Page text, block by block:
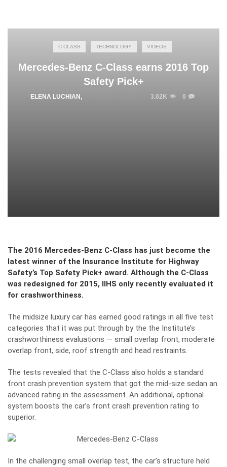
C-CLASS TECHNOLOGY VIDEOS
Mercedes-Benz C-Class earns 2016 Top
Safety Pick+
ELENA LUCHIAN , 3.02K 0
The 2016 Mercedes-Benz C-Class has just become the
latest winner of the Insurance Institute for Highway
Safety’s Top Safety Pick+ award. Although the C-Class
was redesigned for 2015, IIHS only recently evaluated it
for crashworthiness.
The midsize luxury car has earned good ratings in all five test
categories that it was put through by the the Institute’s
crashworthiness evaluations — small overlap front, moderate
overlap front, side, roof strength and head restraints.
The tests revealed that the C-Class also holds a standard
front crash prevention system that got the mid-size sedan an
advanced rating in the assessment. An additional, optional
system boosts the car’s front crash prevention rating to
superior.
In the challenging small overlap test, the car’s structure held